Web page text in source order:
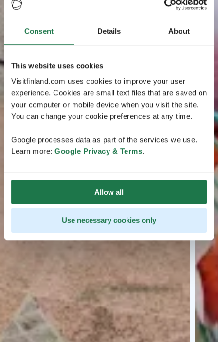
Consent Details About
This website uses cookies
Visitfinland.com uses cookies to improve your user
experience. Cookies are small text files that are saved on
your computer or mobile device when you visit the site.
You can change your cookie preferences at any time.
Google processes data as part of the services we use.
Learn more: Google Privacy & Terms.
Allow all
Use necessary cookies only